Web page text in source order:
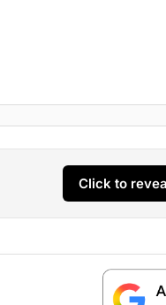
Click to